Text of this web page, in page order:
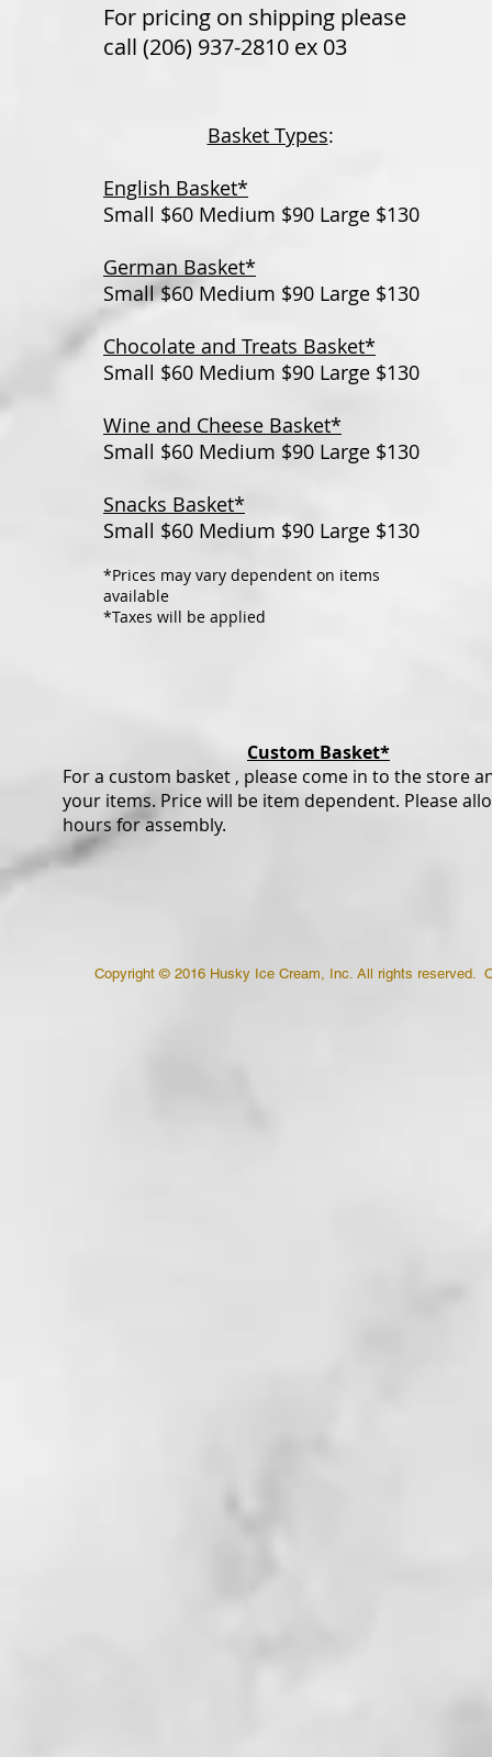
For pricing on shipping please
call (206) 937-2810 ex 03
Basket Types:
English Basket*
Small $60 Medium $90 Large $130
German Basket*
Small $60 Medium $90 Large $130
Chocolate and Treats Basket*
Small $60 Medium $90 Large $130
Wine and Cheese Basket*
Small $60 Medium $90 Large $130
Snacks Basket*
Small $60 Medium $90 Large $130
*Prices may vary dependent on items
available
*Taxes will be applied
Custom Basket*
For a custom basket , please come in to the store
your items. Price will be item dependent. Please
hours for assembly.
Copyright © 2016 Husky Ice Cream, Inc. All rights reserved.